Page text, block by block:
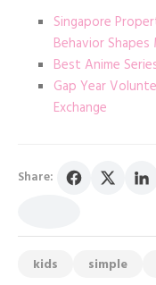
Singapore
Behavior
Best Anime
Gap Year
Exchange
Share:
kids simple